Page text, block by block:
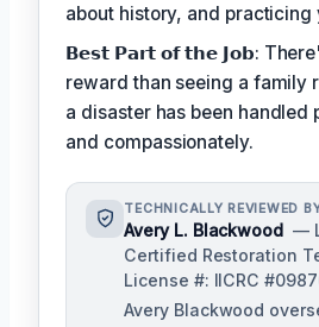
about history, and practicing
𝗕𝗲𝘀𝘁 𝗣𝗮𝗿𝘁 𝗼𝗳 𝘁𝗵𝗲 𝗝𝗼𝗯:
reward than seeing a family
a disaster has been handled
and compassionately.
TECHNICALLY REVIEWED
Avery L. Blackwood —
Certified Restoration
License #: IICRC
Avery Blackwood